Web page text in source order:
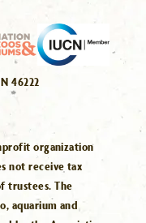
46222
organization
not receive tax
trustees. The
aquarium and